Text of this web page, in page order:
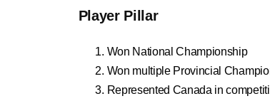
Player Pillar
Won National Championship
Won multiple Provincial
Represented Canada in